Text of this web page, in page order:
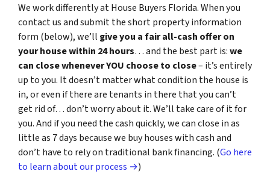
We work differently at House Buyers Florida. When you
contact us and submit the short property information
form (below), we’ll give you a fair all-cash offer on
your house within 24 hours… and the best part is:we
can close whenever YOU choose to close– it’s entirely
up to you. It doesn’t matter what condition the house is
in, or even if there are tenants in there that you can’t
get rid of… don’t worry about it. We’ll take care of it for
you. And if you need the cash quickly, we can close in as
little as 7 days because we buy houses with cash and
don’t have to rely on traditional bank financing. (Go here
to learn about our process →)